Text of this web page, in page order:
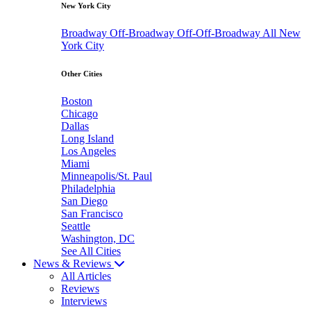
New York City
Broadway Off-Broadway Off-Off-Broadway All New
York City
Other Cities
Boston
Chicago
Dallas
Long Island
Los Angeles
Miami
Minneapolis/St. Paul
Philadelphia
San Diego
San Francisco
Seattle
Washington, DC
See All Cities
News & Reviews
All Articles
Reviews
Interviews